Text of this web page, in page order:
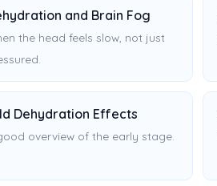
and Brain Fog
the head feels slow, not just
Dehydration Effects
overview of the early stage.